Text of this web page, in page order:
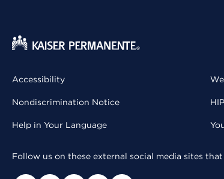
Accessibility
Nondiscrimination Notice
Help in Your Language
Follow us on these external social media sites